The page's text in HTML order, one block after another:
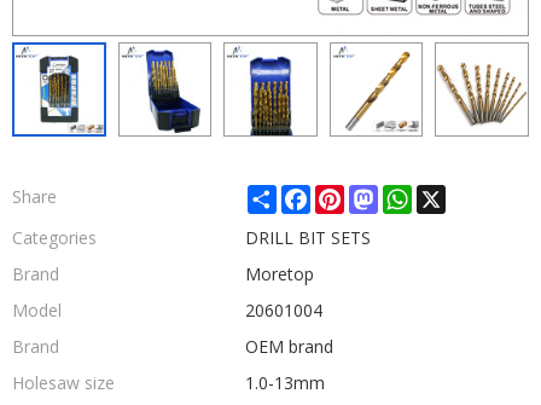
Share ShareFacebook
PinterestMastodonWhatsApp
X
Categories
DRILL BIT SETS
Brand
Moretop
Model
20601004
Brand
OEM brand
Holesaw size
1.0-13mm